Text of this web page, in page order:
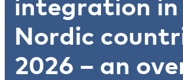
Nordic
2026 – an